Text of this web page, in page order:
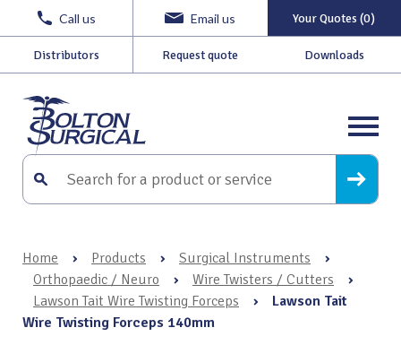
Call us Email us Your Quotes (0)
Distributors Request quote Downloads
Home › Products › Surgical Instruments
›
Orthopaedic / Neuro
› Wire Twisters / Cutters
›
Lawson Tait Wire Twisting Forceps
›
Lawson Tait
Wire Twisting Forceps 140mm